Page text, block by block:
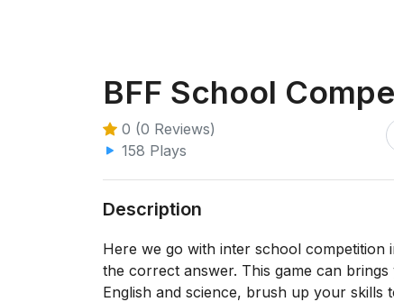
BFF School
0 (0 Reviews)
158 Plays
Description
Here we go with inter school
the correct answer. This game can
English and science, brush up your skills